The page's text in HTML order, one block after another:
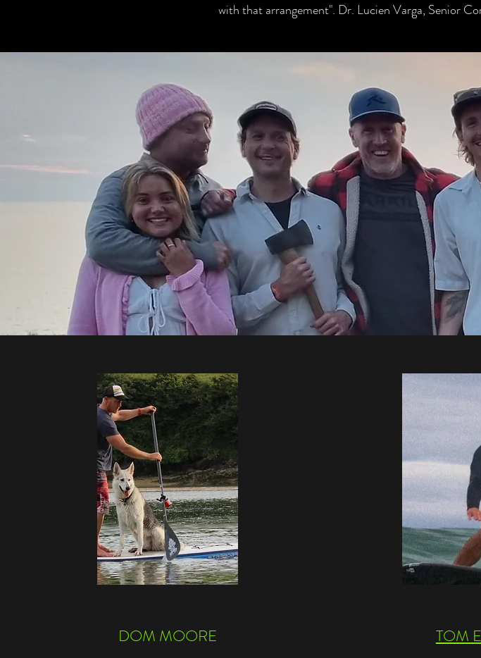
with that arrangement". Dr. Lucien Varga, Senior
THE
Bringing several decades of experience (!) to your session...each
BSUPA Level 2 sup coach and
We also conduct regular in-house training sessions and
ideas and
DOM MOORE TOM